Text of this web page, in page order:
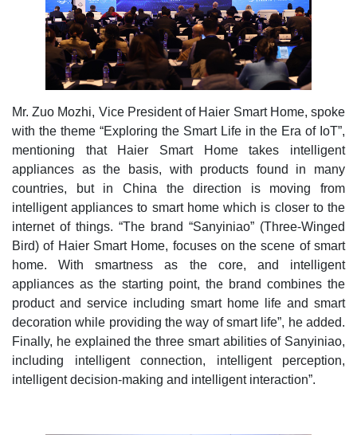
Mr. Zuo Mozhi, Vice President of Haier Smart Home, spoke
with the theme “Exploring the Smart Life in the Era of IoT”,
mentioning that Haier Smart Home takes intelligent
appliances as the basis, with products found in many
countries, but in China the direction is moving from
intelligent appliances to smart home which is closer to the
internet of things. “The brand “Sanyiniao” (Three-Winged
Bird) of Haier Smart Home, focuses on the scene of smart
home. With smartness as the core, and intelligent
appliances as the starting point, the brand combines the
product and service including smart home life and smart
decoration while providing the way of smart life”, he added.
Finally, he explained the three smart abilities of Sanyiniao,
including intelligent connection, intelligent perception,
intelligent decision-making and intelligent interaction”.